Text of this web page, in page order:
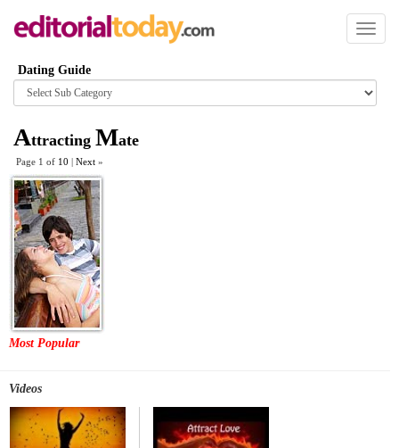
Toggle
Dating Guide
Browse
category
Attracting Mate
Page 1 of 10 | Next »
Most Popular
Videos